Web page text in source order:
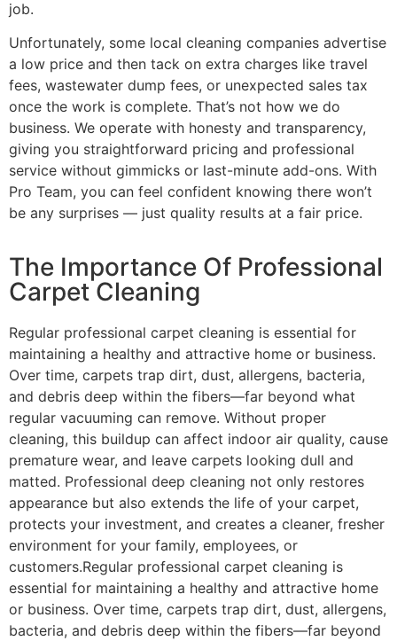
job.
Unfortunately, some local cleaning companies advertise
a low price and then tack on extra charges like travel
fees, wastewater dump fees, or unexpected sales tax
once the work is complete. That’s not how we do
business. We operate with honesty and transparency,
giving you straightforward pricing and professional
service without gimmicks or last-minute add-ons. With
Pro Team, you can feel confident knowing there won’t
be any surprises — just quality results at a fair price.
The Importance Of Professional
Carpet Cleaning
Regular professional carpet cleaning is essential for
maintaining a healthy and attractive home or business.
Over time, carpets trap dirt, dust, allergens, bacteria,
and debris deep within the fibers—far beyond what
regular vacuuming can remove. Without proper
cleaning, this buildup can affect indoor air quality, cause
premature wear, and leave carpets looking dull and
matted. Professional deep cleaning not only restores
appearance but also extends the life of your carpet,
protects your investment, and creates a cleaner, fresher
environment for your family, employees, or
customers.Regular professional carpet cleaning is
essential for maintaining a healthy and attractive home
or business. Over time, carpets trap dirt, dust, allergens,
bacteria, and debris deep within the fibers—far beyond